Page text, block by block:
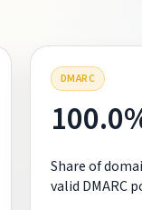
DMARC
Share of
valid DMARC